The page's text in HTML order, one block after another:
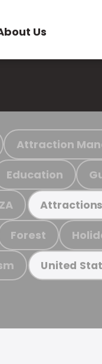
Us
Attraction
Education
Forest
United